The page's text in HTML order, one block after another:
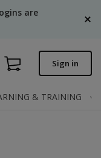
are
Sign in
& TRAINING